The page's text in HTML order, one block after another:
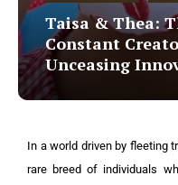
Taisa & Thea:
Constant
Unceasing
In a world driven by fleeting
rare breed of individuals